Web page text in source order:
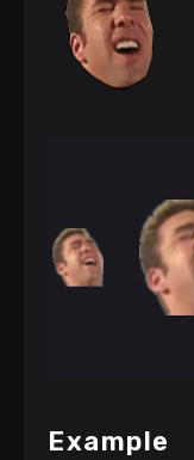
Example